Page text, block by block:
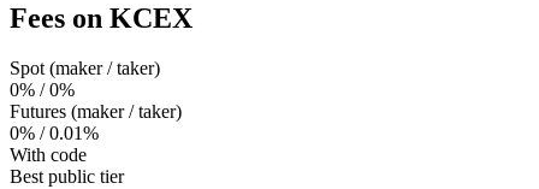
Fees on KCEX
Spot (maker / taker)
0% / 0%
Futures (maker / taker)
0% / 0.01%
With code
Best public tier